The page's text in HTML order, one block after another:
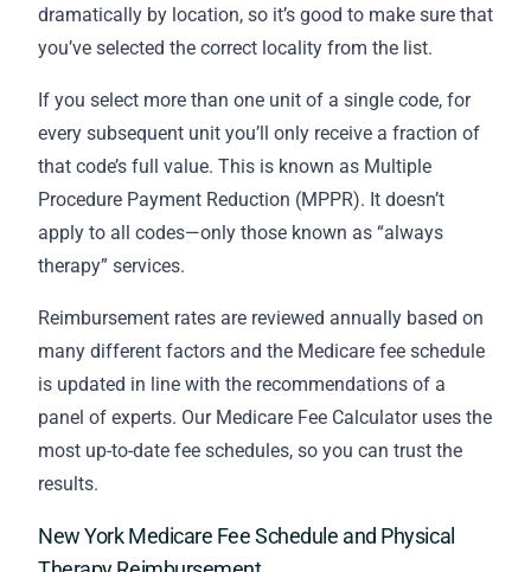
dramatically by location, so it’s good to make sure that
you’ve selected the correct locality from the list.
If you select more than one unit of a single code, for
every subsequent unit you’ll only receive a fraction of
that code’s full value. This is known as Multiple
Procedure Payment Reduction (MPPR). It doesn’t
apply to all codes—only those known as “always
therapy” services.
Reimbursement rates are reviewed annually based on
many different factors and the Medicare fee schedule
is updated in line with the recommendations of a
panel of experts. Our Medicare Fee Calculator uses the
most up-to-date fee schedules, so you can trust the
results.
New York Medicare Fee Schedule and Physical